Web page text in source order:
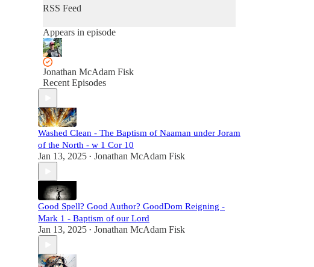
RSS Feed
Appears in episode
Jonathan McAdam Fisk
Recent Episodes
Washed Clean - The Baptism of Naaman under Joram
of the North - w 1 Cor 10
Jan 13, 2025 • Jonathan McAdam Fisk
Good Spell? Good Author? GoodDom Reigning -
Mark 1 - Baptism of our Lord
Jan 13, 2025 • Jonathan McAdam Fisk